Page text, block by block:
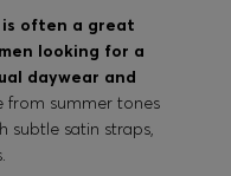
often a great
looking for a
daywear and
from summer tones
subtle satin straps,